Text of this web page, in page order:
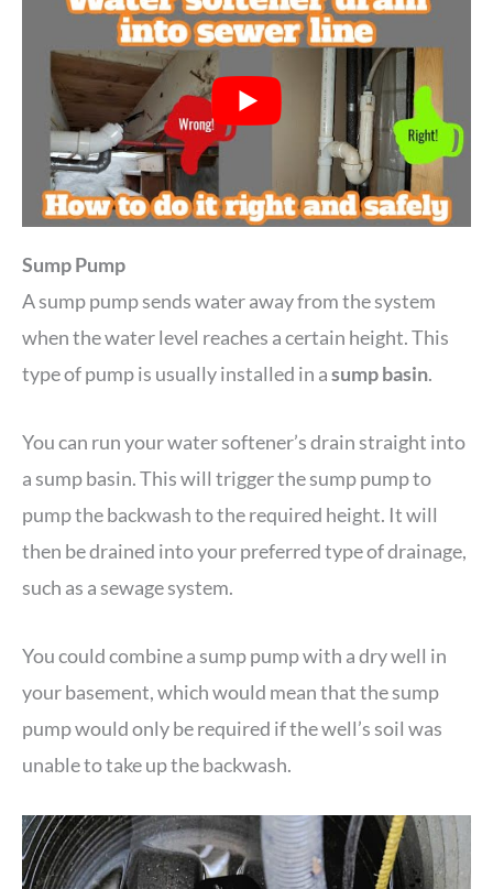
Sump Pump
A sump pump sends water away from the system
when the water level reaches a certain height. This
type of pump is usually installed in asump basin.
You can run your water softener’s drain straight into
a sump basin. This will trigger the sump pump to
pump the backwash to the required height. It will
then be drained into your preferred type of drainage,
such as a sewage system.
You could combine a sump pump with a dry well in
your basement, which would mean that the sump
pump would only be required if the well’s soil was
unable to take up the backwash.